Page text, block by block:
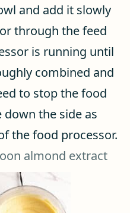
and add it slowly
through the feed
is running until
combined and
to stop the food
the side as
the food processor.
almond extract